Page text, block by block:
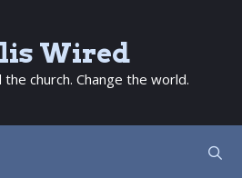
Wired
the church. Change the world.